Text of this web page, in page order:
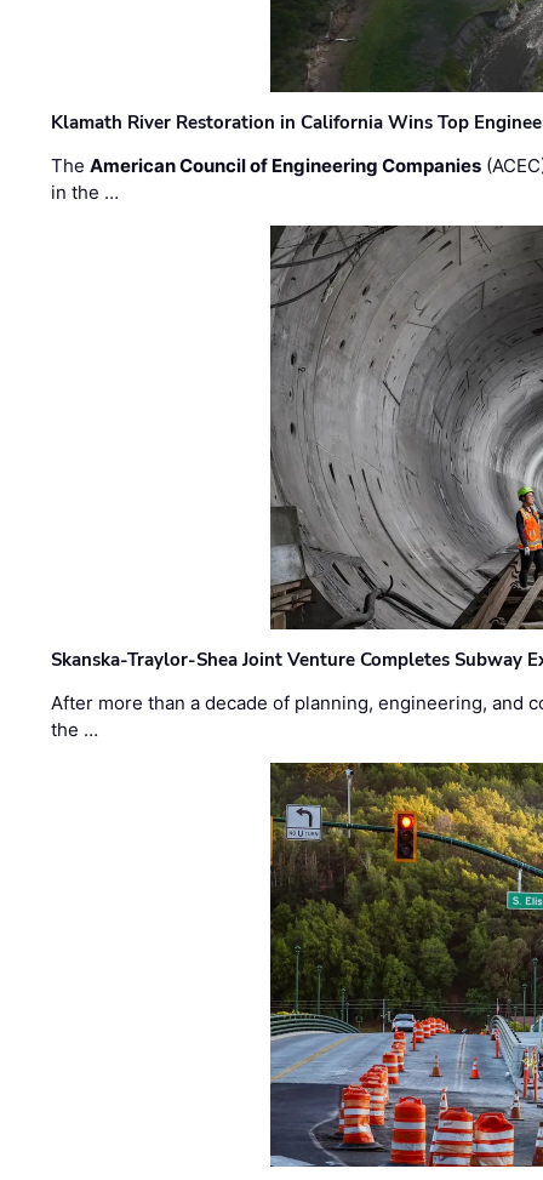
Klamath River Restoration in California Wins Top
TheAmerican Council of Engineering Companies
in the …
Skanska-Traylor-Shea Joint Venture Completes Subway
After more than a decade of planning, engineering,
the …